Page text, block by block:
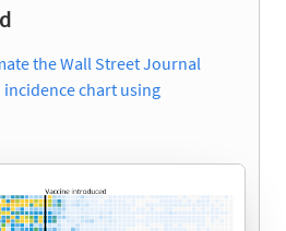
the Wall Street Journal
chart using